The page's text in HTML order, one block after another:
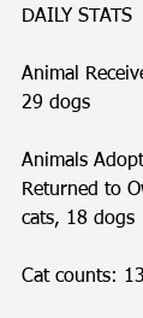
DAILY STATS
Animal
29 dogs
Animals
Returned to
cats, 18 dogs
Cat counts: